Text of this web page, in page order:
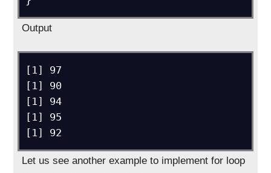
Output
[1] 97
[1] 90
[1] 94
[1] 95
[1] 92
Let us see another example to implement for loop